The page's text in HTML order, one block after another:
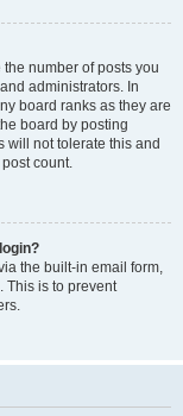
number of posts you
administrators. In
board ranks as they are
board by posting
will not tolerate this and
count.
the built-in email form,
This is to prevent